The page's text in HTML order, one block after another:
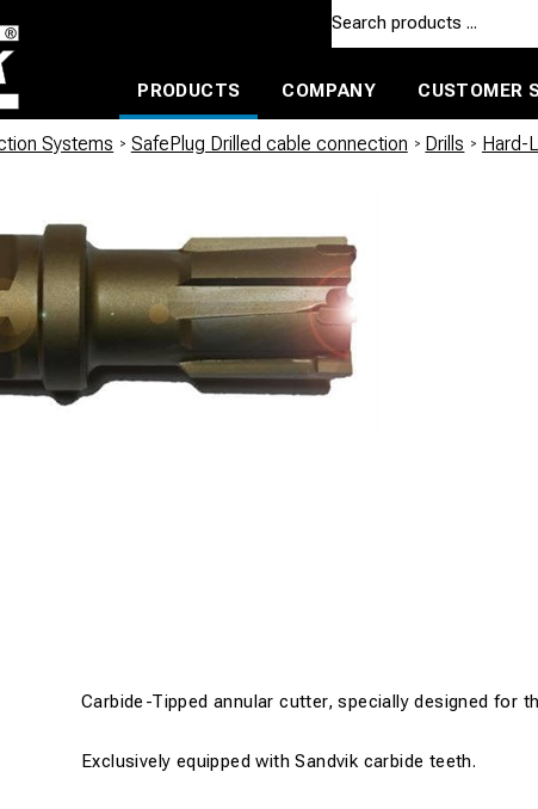
PRODUCTS
COMPANY CUSTOMER
Systems / SafePlug Drilled cable connection / Drills / Hard-
Carbide-Tipped annular cutter, specially designed for
Exclusively equipped with Sandvik carbide teeth.